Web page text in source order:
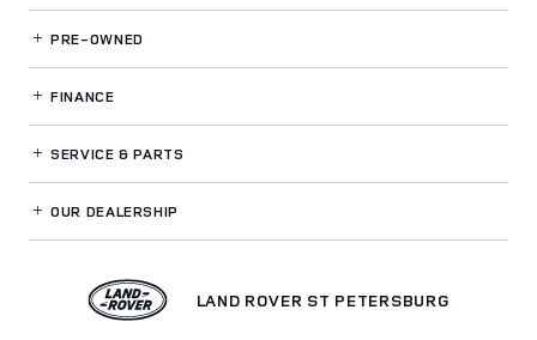
PRE-OWNED
FINANCE
SERVICE& PARTS
OUR DEALERSHIP
LAND ROVER ST PETERSBURG